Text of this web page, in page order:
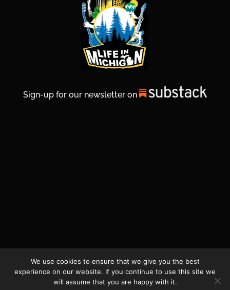
Sign-up for our newsletter on
© 2026 Life In Michigan. All Rights Reserved.
We use cookies to ensure that we give you the best
experience on our website. If you continue to use this site we
will assume that you are happy with it.